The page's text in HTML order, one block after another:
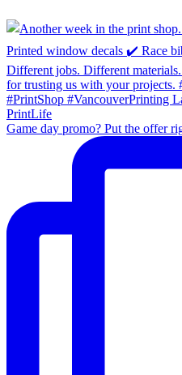
Game day promo? Put the offer